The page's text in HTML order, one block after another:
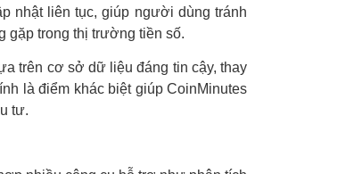
nhật liên tục, giúp người dùng tránh
gặp trong thị trường tiền số.
trên cơ sở dữ liệu đáng tin cậy, thay
là điểm khác biệt giúp CoinMinutes
tư.